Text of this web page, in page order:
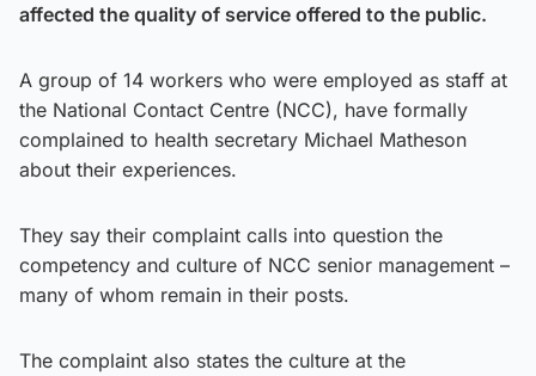
affected the quality of service offered to the public.
A group of 14 workers who were employed as staff at
the National Contact Centre (NCC), have formally
complained to health secretary Michael Matheson
about their experiences.
They say their complaint calls into question the
competency and culture of NCC senior management –
many of whom remain in their posts.
The complaint also states the culture at the